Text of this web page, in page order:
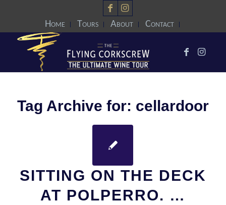
Home Tours About Contact
Tag Archive for: cellardoor
SITTING ON THE DECK
AT POLPERRO. …